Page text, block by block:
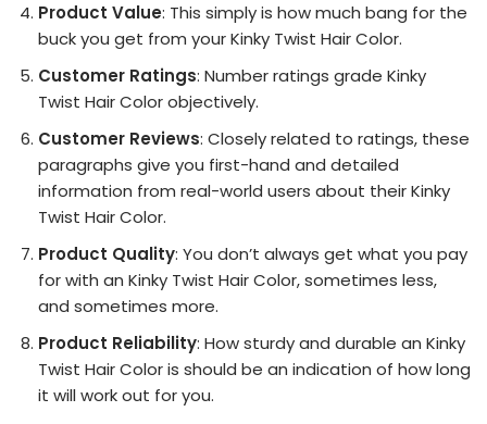
Product Value: This simply is how much bang for the
buck you get from your Kinky Twist Hair Color.
Customer Ratings: Number ratings grade Kinky
Twist Hair Color objectively.
Customer Reviews: Closely related to ratings, these
paragraphs give you first-hand and detailed
information from real-world users about their Kinky
Twist Hair Color.
Product Quality: You don’t always get what you pay
for with an Kinky Twist Hair Color, sometimes less,
and sometimes more.
Product Reliability: How sturdy and durable an Kinky
Twist Hair Color is should be an indication of how long
it will work out for you.